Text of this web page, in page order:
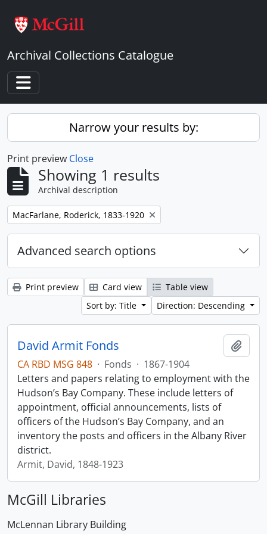
Archival Collections Catalogue
Toggle navigation
Narrow your results by:
Print preview Close
Showing 1 results
Archival description
Remove filter:
MacFarlane, Roderick, 1833-1920
Advanced search options
Print preview Card view
Table view
Sort by: Title
Direction: Descending
David Armit Fonds
CA RBD MSG 848 · Fonds · 1867-1904
Letters and papers relating to employment with the
Hudson’s Bay Company. These include letters of
appointment, official announcements, lists of
officers of the Hudson’s Bay Company, and an
inventory the posts and officers in the Albany River
district.
Armit, David, 1848-1923
McGill Libraries
McLennan Library Building